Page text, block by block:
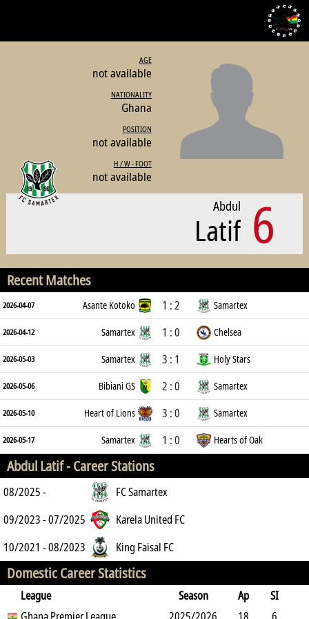
AGE
not available
NATIONALITY
Ghana
POSITION
not available
H / W - FOOT
not available
6
Abdul
Latif
Recent Matches
2026-04-07 Asante Kotoko 1 : 2 Samartex
2026-04-12 Samartex 1 : 0 Chelsea
2026-05-03 Samartex 3 : 1 Holy Stars
2026-05-06 Bibiani GS 2 : 0 Samartex
2026-05-10 Heart of Lions 3 : 0 Samartex
2026-05-17 Samartex 1 : 0 Hearts of Oak
Abdul Latif -Career Stations
08/2025 -
FC Samartex
09/2023 - 07/2025
Karela United FC
10/2021 - 08/2023
King Faisal FC
Domestic Career Statistics
League Season Ap
SI